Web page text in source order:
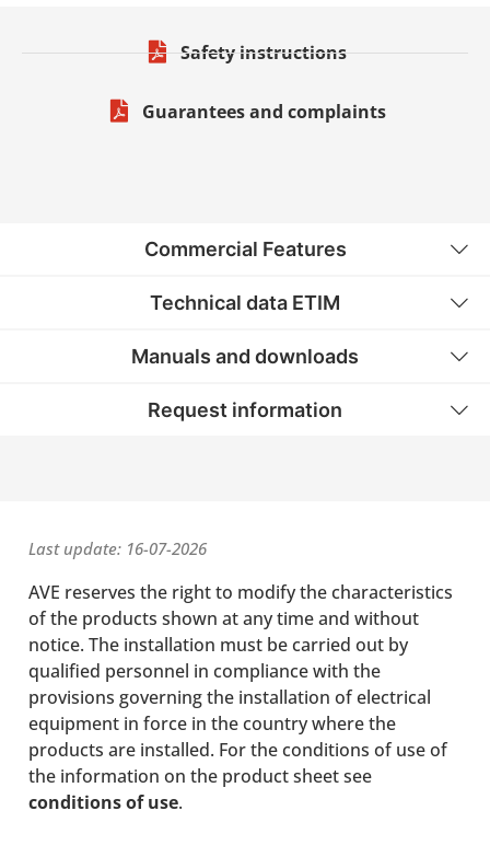
Safety instructions
Guarantees and complaints
Commercial Features
Technical data ETIM
Manuals and downloads
Request information
Last update: 16-07-2026
AVE reserves the right to modify the characteristics
of the products shown at any time and without
notice. The installation must be carried out by
qualified personnel in compliance with the
provisions governing the installation of electrical
equipment in force in the country where the
products are installed. For the conditions of use of
the information on the product sheet see
conditions of use.